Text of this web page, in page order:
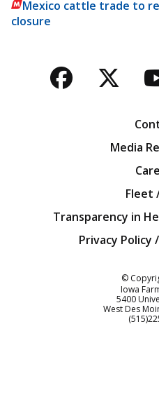
Mexico cattle trade to
closure
Media
Fleet
Transparency in
Privacy Policy
©
Iowa
5400
West Des